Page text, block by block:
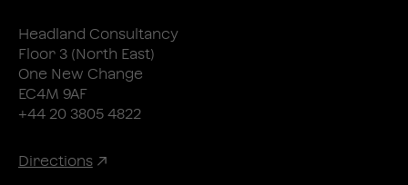
Headland Consultancy
Floor 3 (North East)
One New Change
EC4M 9AF
+44 20 3805 4822
Directions